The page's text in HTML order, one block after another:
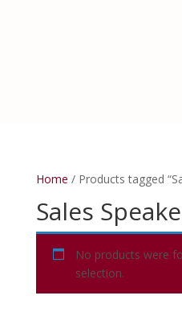
Home / Products tagged
Sales
No products were
selection.